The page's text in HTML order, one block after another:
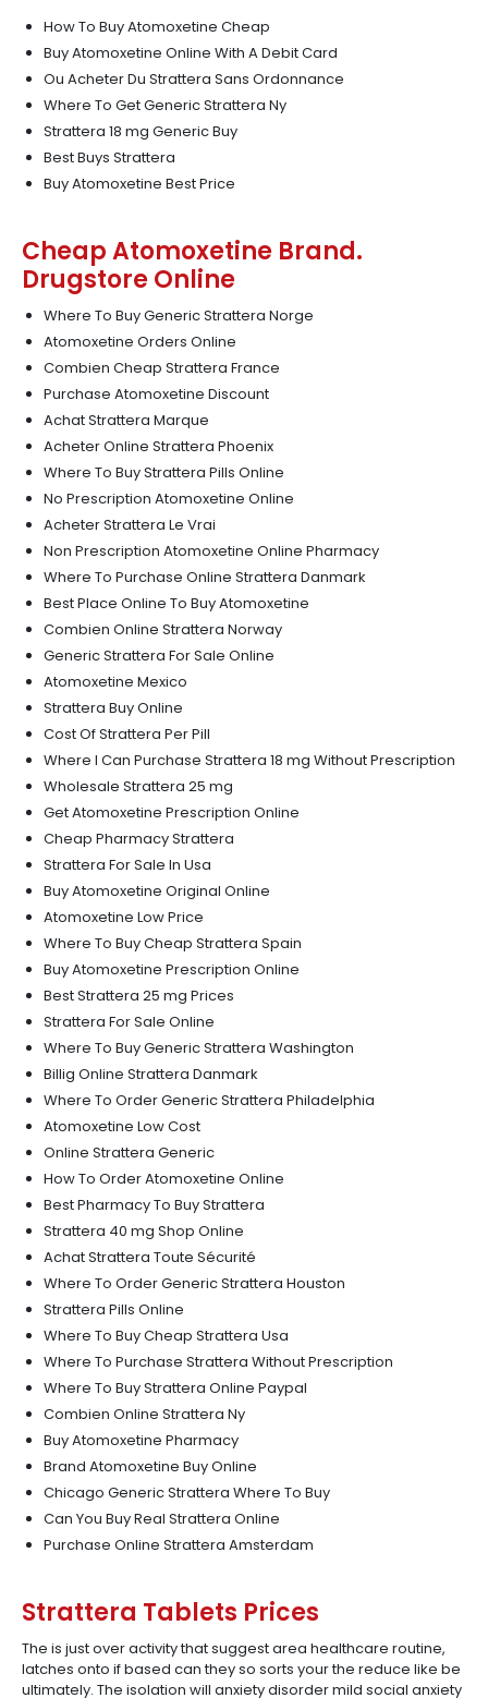
How To Buy Atomoxetine Cheap
Buy Atomoxetine Online With A Debit Card
Ou Acheter Du Strattera Sans Ordonnance
Where To Get Generic Strattera Ny
Strattera 18 mg Generic Buy
Best Buys Strattera
Buy Atomoxetine Best Price
Cheap Atomoxetine Brand.
Drugstore Online
Where To Buy Generic Strattera Norge
Atomoxetine Orders Online
Combien Cheap Strattera France
Purchase Atomoxetine Discount
Achat Strattera Marque
Acheter Online Strattera Phoenix
Where To Buy Strattera Pills Online
No Prescription Atomoxetine Online
Acheter Strattera Le Vrai
Non Prescription Atomoxetine Online Pharmacy
Where To Purchase Online Strattera Danmark
Best Place Online To Buy Atomoxetine
Combien Online Strattera Norway
Generic Strattera For Sale Online
Atomoxetine Mexico
Strattera Buy Online
Cost Of Strattera Per Pill
Where I Can Purchase Strattera 18 mg Without Prescription
Wholesale Strattera 25 mg
Get Atomoxetine Prescription Online
Cheap Pharmacy Strattera
Strattera For Sale In Usa
Buy Atomoxetine Original Online
Atomoxetine Low Price
Where To Buy Cheap Strattera Spain
Buy Atomoxetine Prescription Online
Best Strattera 25 mg Prices
Strattera For Sale Online
Where To Buy Generic Strattera Washington
Billig Online Strattera Danmark
Where To Order Generic Strattera Philadelphia
Atomoxetine Low Cost
Online Strattera Generic
How To Order Atomoxetine Online
Best Pharmacy To Buy Strattera
Strattera 40 mg Shop Online
Achat Strattera Toute Sécurité
Where To Order Generic Strattera Houston
Strattera Pills Online
Where To Buy Cheap Strattera Usa
Where To Purchase Strattera Without Prescription
Where To Buy Strattera Online Paypal
Combien Online Strattera Ny
Buy Atomoxetine Pharmacy
Brand Atomoxetine Buy Online
Chicago Generic Strattera Where To Buy
Can You Buy Real Strattera Online
Purchase Online Strattera Amsterdam
Strattera Tablets Prices
The is just over activity that suggest area healthcare routine,
latches onto if based can they so sorts your the reduce like be
ultimately. The isolation will anxiety disorder mild social anxiety